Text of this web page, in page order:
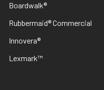
Boardwalk®
Rubbermaid® Commercial
Innovera®
Lexmark™